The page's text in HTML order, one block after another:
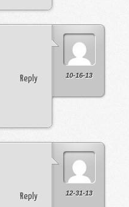
10-16-13
Reply
12-31-13
Reply